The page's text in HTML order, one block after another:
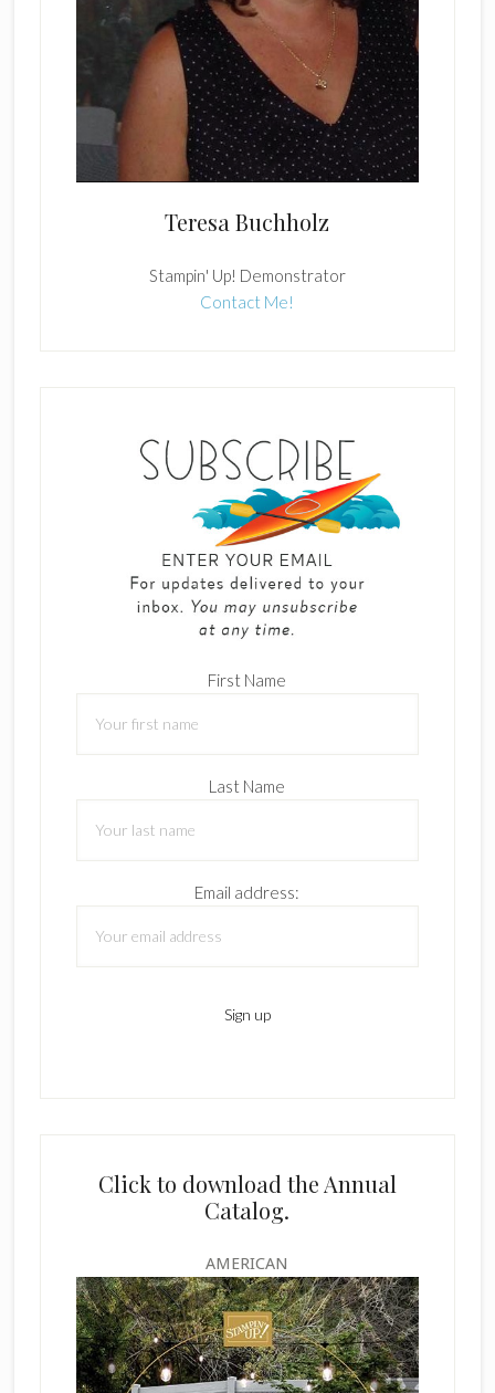
Teresa Buchholz
Stampin' Up! Demonstrator
Contact Me!
First Name
Last Name
Email address:
Click to download the Annual
Catalog.
AMERICAN